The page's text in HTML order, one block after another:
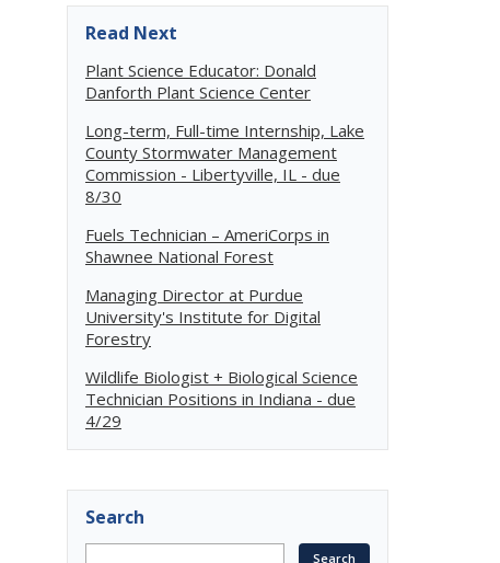
Read Next
Plant Science Educator: Donald
Danforth Plant Science Center
Long-term, Full-time Internship, Lake
County Stormwater Management
Commission - Libertyville, IL - due
8/30
Fuels Technician – AmeriCorps in
Shawnee National Forest
Managing Director at Purdue
University's Institute for Digital
Forestry
Wildlife Biologist + Biological Science
Technician Positions in Indiana - due
4/29
Search